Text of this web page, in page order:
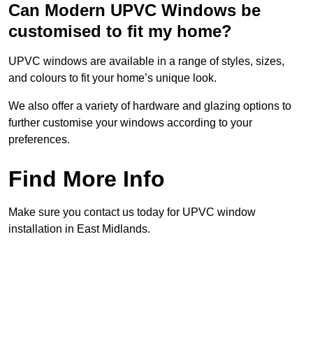
Can Modern UPVC Windows be
customised to fit my home?
UPVC windows are available in a range of styles, sizes,
and colours to fit your home’s unique look.
We also offer a variety of hardware and glazing options to
further customise your windows according to your
preferences.
Find More Info
Make sure you contact us today for UPVC window
installation in East Midlands.